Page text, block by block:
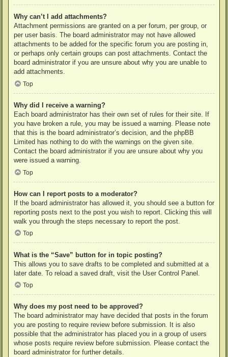
Why can’t I add attachments?
Attachment permissions are granted on a per forum, per group, or
per user basis. The board administrator may not have allowed
attachments to be added for the specific forum you are posting in,
or perhaps only certain groups can post attachments. Contact the
board administrator if you are unsure about why you are unable to
add attachments.
Top
Why did I receive a warning?
Each board administrator has their own set of rules for their site. If
you have broken a rule, you may be issued a warning. Please note
that this is the board administrator’s decision, and the phpBB
Limited has nothing to do with the warnings on the given site.
Contact the board administrator if you are unsure about why you
were issued a warning.
Top
How can I report posts to a moderator?
If the board administrator has allowed it, you should see a button for
reporting posts next to the post you wish to report. Clicking this will
walk you through the steps necessary to report the post.
Top
What is the “Save” button for in topic posting?
This allows you to save drafts to be completed and submitted at a
later date. To reload a saved draft, visit the User Control Panel.
Top
Why does my post need to be approved?
The board administrator may have decided that posts in the forum
you are posting to require review before submission. It is also
possible that the administrator has placed you in a group of users
whose posts require review before submission. Please contact the
board administrator for further details.